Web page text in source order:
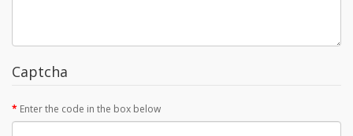
Captcha
Enter the code in the box below